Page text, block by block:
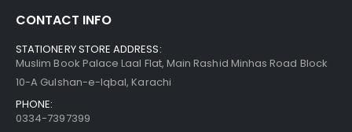
CONTACT INFO
STATIONERY STORE ADDRESS:
Muslim Book Palace Laal Flat, Main Rashid Minhas Road Block
10-A Gulshan-e-Iqbal, Karachi
PHONE:
0334-7397399